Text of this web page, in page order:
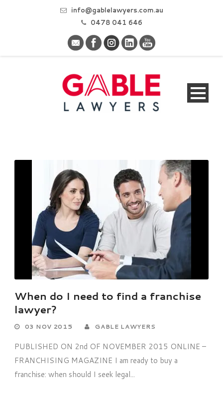
info@gablelawyers.com.au
0478 041 646
When do I need to find a franchise
lawyer?
03 NOV 2015 GABLE LAWYERS
PUBLISHED ON 2nd OF NOVEMBER 2015 ONLINE –
FRANCHISING MAGAZINE I am ready to buy a
franchise: when should I seek legal...